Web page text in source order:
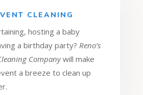
CLEANING
hosting a baby
a birthday party? Reno’s
Companywill make
a breeze to clean up